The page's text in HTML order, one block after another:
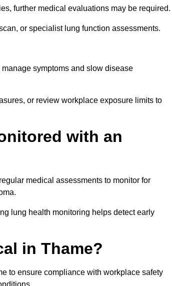
further medical evaluations may be required.
or specialist lung function assessments.
symptoms and slow disease
or review workplace exposure limits to
with an
medical assessments to monitor for
lung health monitoring helps detect early
in Thame?
to ensure compliance with workplace safety